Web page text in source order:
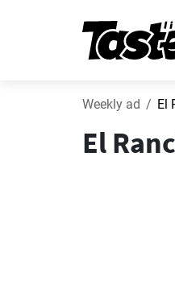
Weekly ad El
El